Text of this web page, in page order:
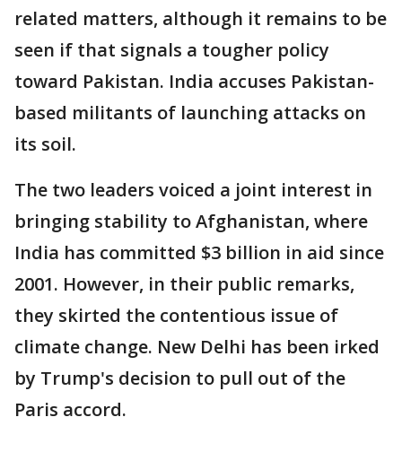
related matters, although it remains to be
seen if that signals a tougher policy
toward Pakistan. India accuses Pakistan-
based militants of launching attacks on
its soil.
The two leaders voiced a joint interest in
bringing stability to Afghanistan, where
India has committed $3 billion in aid since
2001. However, in their public remarks,
they skirted the contentious issue of
climate change. New Delhi has been irked
by Trump's decision to pull out of the
Paris accord.